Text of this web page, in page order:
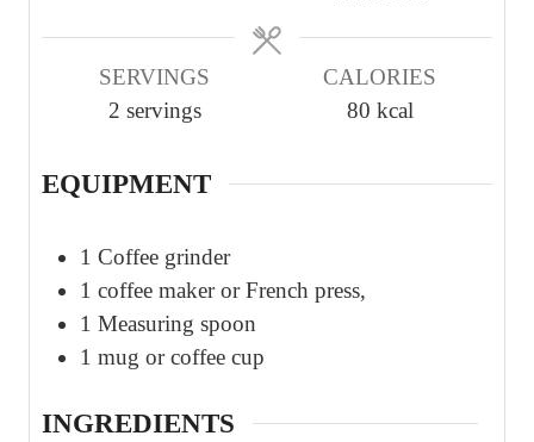
SERVINGS
2 servings
CALORIES
80 kcal
EQUIPMENT
1 Coffee grinder
1 coffee maker or French press,
1 Measuring spoon
1 mug or coffee cup
INGREDIENTS